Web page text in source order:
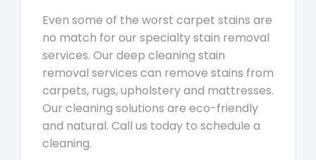
Even some of the worst carpet stains are
no match for our specialty stain removal
services. Our deep cleaning stain
removal services can remove stains from
carpets, rugs, upholstery and mattresses.
Our cleaning solutions are eco-friendly
and natural. Call us today to schedule a
cleaning.